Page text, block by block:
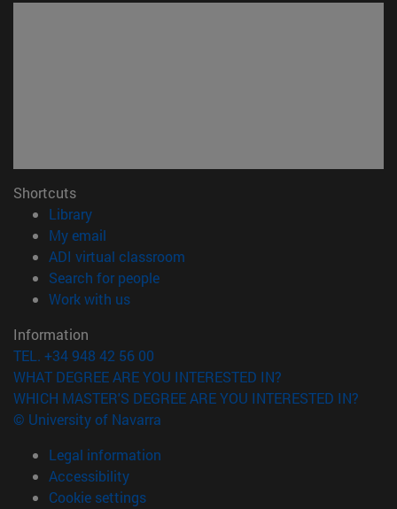
Shortcuts
Library(opens in new window)
My email
ADI virtual classroom
Search for people(opens in new window)
Work with us(opens in new window)
Information
TEL. +34 948 42 56 00
WHAT DEGREE ARE YOU INTERESTED IN?
WHICH MASTER'S DEGREE ARE YOU INTERESTED IN?
© University of Navarra
Legal information
Accessibility
Cookie settings